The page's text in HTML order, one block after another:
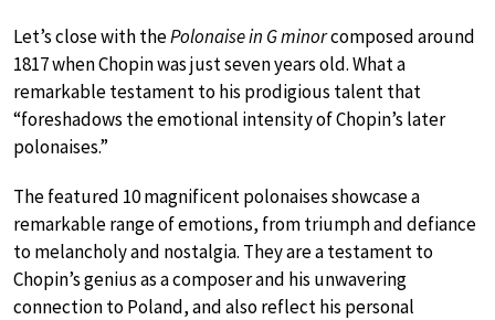
Let’s close with thePolonaise in G minorcomposed around
1817 when Chopin was just seven years old. What a
remarkable testament to his prodigious talent that
“foreshadows the emotional intensity of Chopin’s later
polonaises.”
The featured 10 magnificent polonaises showcase a
remarkable range of emotions, from triumph and defiance
to melancholy and nostalgia. They are a testament to
Chopin’s genius as a composer and his unwavering
connection to Poland, and also reflect his personal